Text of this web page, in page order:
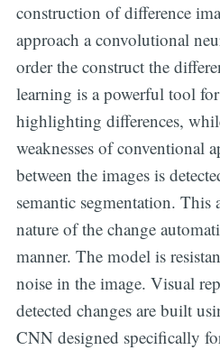
construction of difference
approach a convolutional
order the construct the
learning is a powerful tool
highlighting differences,
weaknesses of conventional
between the images is
semantic segmentation. This
nature of the change
manner. The model is
noise in the image. Visual
detected changes are built
CNN designed specifically